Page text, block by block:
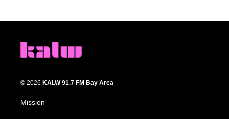
© 2026 KALW 91.7 FM Bay Area
Mission